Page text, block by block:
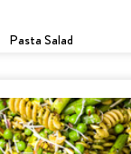
Pasta Salad